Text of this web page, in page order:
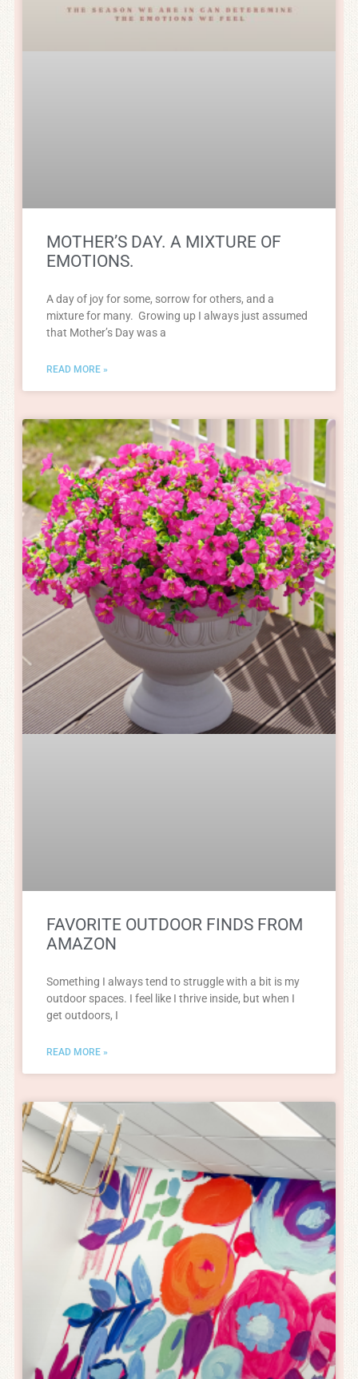
MOTHER’S DAY. A MIXTURE OF
EMOTIONS.
A day of joy for some, sorrow for others, and a
mixture for many. Growing up I always just assumed
that Mother’s Day was a
READ MORE »
FAVORITE OUTDOOR FINDS FROM
AMAZON
Something I always tend to struggle with a bit is my
outdoor spaces. I feel like I thrive inside, but when I
get outdoors, I
READ MORE »